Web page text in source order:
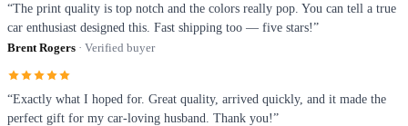
“The print quality is top notch and the colors really pop. You can tell a true
car enthusiast designed this. Fast shipping too — five stars!”
Brent Rogers · Verified buyer
“Exactly what I hoped for. Great quality, arrived quickly, and it made the
perfect gift for my car-loving husband. Thank you!”